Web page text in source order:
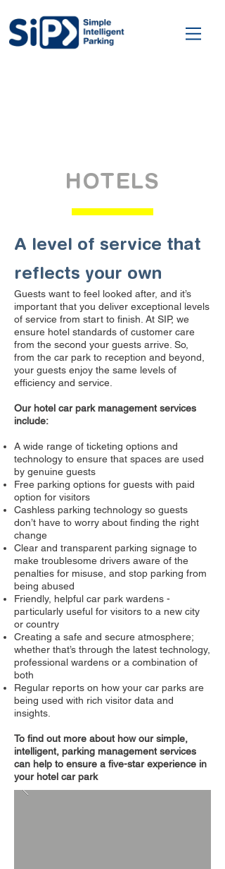
HOTELS
A level of service that
reflects your own
Guests want to feel looked after, and it’s
important that you deliver exceptional levels
of service from start to finish. At SIP, we
ensure hotel standards of customer care
from the second your guests arrive. So,
from the car park to reception and beyond,
your guests enjoy the same levels of
efficiency and service.
Our hotel car park management services
include:
A wide range of ticketing options and
technology to ensure that spaces are used
by genuine guests
Free parking options for guests with paid
option for visitors
Cashless parking technology so guests
don’t have to worry about finding the right
change
Clear and transparent parking signage to
make troublesome drivers aware of the
penalties for misuse, and stop parking from
being abused
Friendly, helpful car park wardens -
particularly useful for visitors to a new city
or country
Creating a safe and secure atmosphere;
whether that’s through the latest technology,
professional wardens or a combination of
both
Regular reports on how your car parks are
being used with rich visitor data and
insights.
To find out more about how our simple,
intelligent, parking management services
can help to ensure a five-star experience in
your hotel car park